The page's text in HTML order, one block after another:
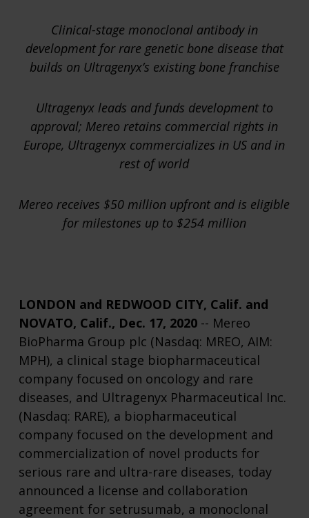
Clinical-stage monoclonal antibody in
development for rare genetic bone disease that
builds on Ultragenyx’s existing bone franchise
Ultragenyx leads and funds development to
approval; Mereo retains commercial rights in
Europe, Ultragenyx commercializes in US and in
rest of world
Mereo receives $50 million upfront and is eligible
for milestones up to $254 million
LONDON and REDWOOD CITY, Calif. and
NOVATO, Calif., Dec. 17, 2020-- Mereo
BioPharma Group plc (Nasdaq: MREO, AIM:
MPH), a clinical stage biopharmaceutical
company focused on oncology and rare
diseases, and Ultragenyx Pharmaceutical Inc.
(Nasdaq: RARE), a biopharmaceutical
company focused on the development and
commercialization of novel products for
serious rare and ultra-rare diseases, today
announced a license and collaboration
agreement for setrusumab, a monoclonal